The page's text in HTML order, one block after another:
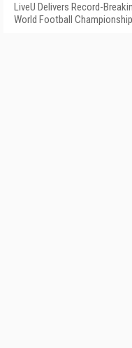
LiveU Delivers Record-
World Football